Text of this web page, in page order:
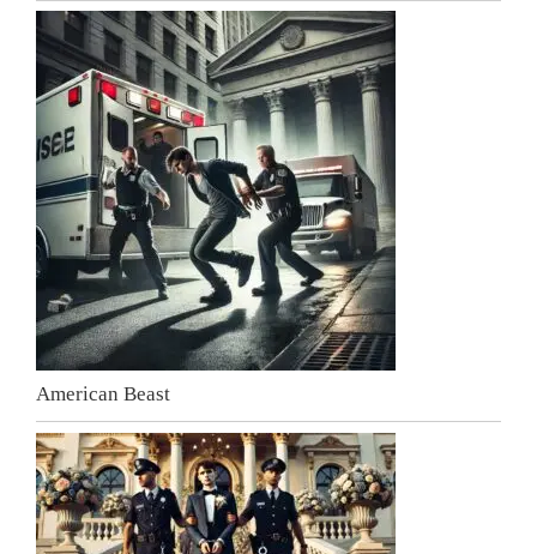
American Beast